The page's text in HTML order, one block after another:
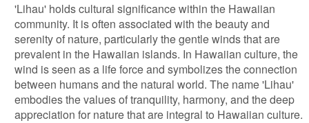
'Lihau' holds cultural significance within the Hawaiian
community. It is often associated with the beauty and
serenity of nature, particularly the gentle winds that are
prevalent in the Hawaiian islands. In Hawaiian culture, the
wind is seen as a life force and symbolizes the connection
between humans and the natural world. The name 'Lihau'
embodies the values of tranquility, harmony, and the deep
appreciation for nature that are integral to Hawaiian culture.